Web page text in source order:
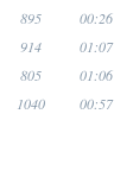
895 00:26
914 01:07
805 01:06
1040 00:57